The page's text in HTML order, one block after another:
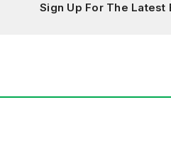
Sign Up For The Latest